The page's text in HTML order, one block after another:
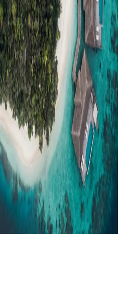
Airports
Domestic flights
travel stories.
& travel planningResorts In-
comparisons Agent Hub
Resources
NewsNew openings, offers &
Inspiring stories from the Indian
· 30+ languages